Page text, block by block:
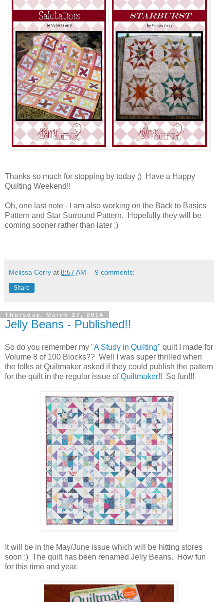
Thanks so much for stopping by today ;) Have a Happy
Quilting Weekend!!
Oh, one last note - I am also working on the Back to Basics
Pattern and Star Surround Pattern. Hopefully they will be
coming sooner rather than later ;)
Melissa Corry at 8:57 AM 9 comments:
Share
Thursday, March 27, 2014
Jelly Beans - Published!!
So do you remember my "A Study in Quilting" quilt I made for
Volume 8 of 100 Blocks?? Well I was super thrilled when
the folks at Quiltmaker asked if they could publish the pattern
for the quilt in the regular issue ofQuiltmaker!! So fun!!!
It will be in the May/June issue which will be hitting stores
soon ;) The quilt has been renamed Jelly Beans. How fun
for this time and year.